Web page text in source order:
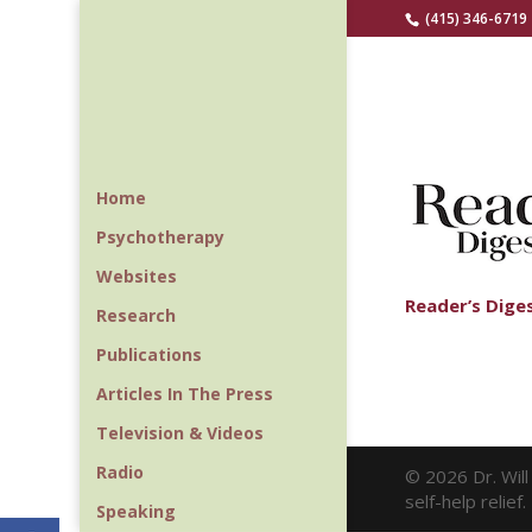
(415) 346-6719
Home
Psychotherapy
Websites
Research
Publications
Articles In The Press
Television & Videos
Radio
Speaking
Reader’s
© 2026 Dr.
self-help